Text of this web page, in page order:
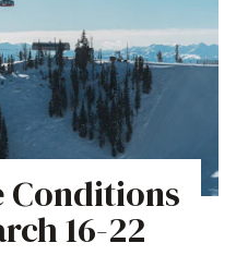
Conditions
16-22